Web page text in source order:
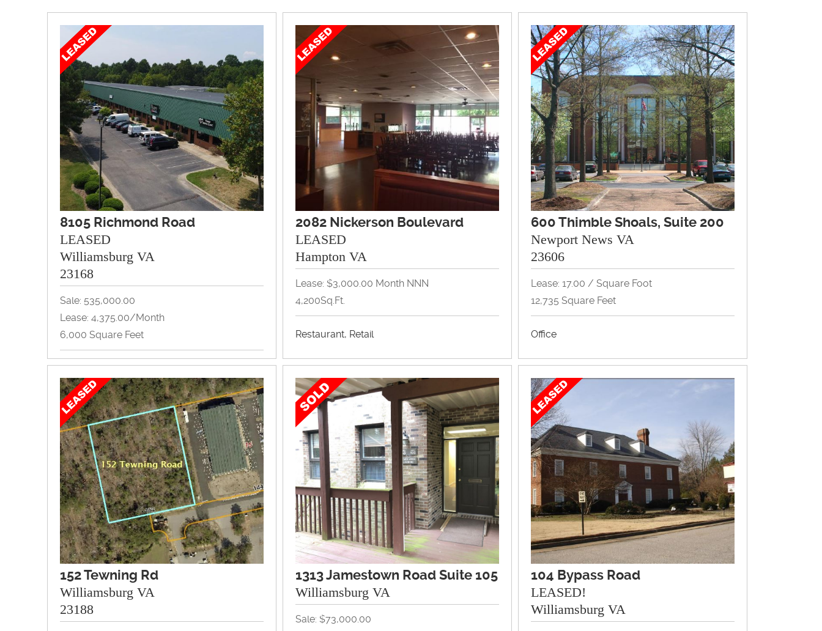
8105 Richmond Road
LEASED
Williamsburg VA
23168
Sale: 535,000.00
Lease: 4,375.00/month
6,000 Square Feet
Flex Space, Industrial, Warehouse
2082 Nickerson Boulevard
LEASED
Hampton VA
Lease: $3,000.00 Month NNN
4,200Sq.Ft.
Restaurant, Retail
600 Thimble Shoals, Suite 200
Newport News VA
23606
Lease: 17.00 / Square Foot
12,735 Square Feet
Office
152 Tewning Rd
Williamsburg VA
23188
1313 Jamestown Road Suite 105
Williamsburg VA
Sale: $73,000.00
104 Bypass Road
LEASED!
Williamsburg VA